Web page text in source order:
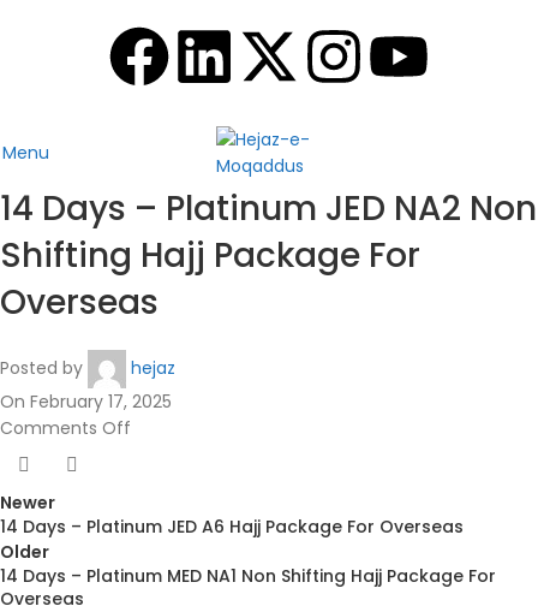
Menu
14 Days – Platinum JED NA2 Non
Shifting Hajj Package For
Overseas
Posted by
hejaz
On February 17, 2025
Comments Off
Newer
14 Days – Platinum JED A6 Hajj Package For Overseas
Older
14 Days – Platinum MED NA1 Non Shifting Hajj Package For
Overseas